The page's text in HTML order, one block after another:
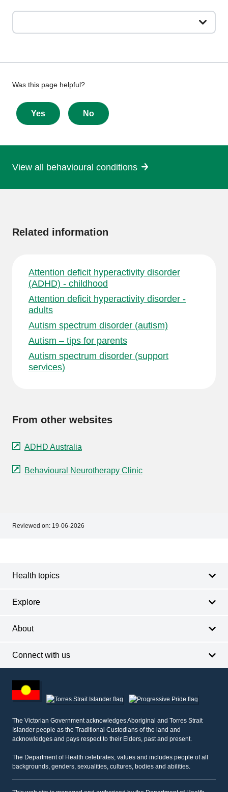
Give
feedback
about
this
Was this page helpful?
Yes No
View all behavioural conditions
Related information
Attention deficit hyperactivity disorder
(ADHD) - childhood
Attention deficit hyperactivity disorder -
adults
Autism spectrum disorder (autism)
Autism – tips for parents
Autism spectrum disorder (support
services)
From other websites
ADHD Australia
Behavioural Neurotherapy Clinic
Reviewed on: 19-06-2026
Health topics
Explore
About
Connect with us
other
information
The Victorian Government acknowledges Aboriginal and Torres Strait
Islander people as the Traditional Custodians of the land and
acknowledges and pays respect to their Elders, past and present.
The Department of Health celebrates, values and includes people of all
backgrounds, genders, sexualities, cultures, bodies and abilities.